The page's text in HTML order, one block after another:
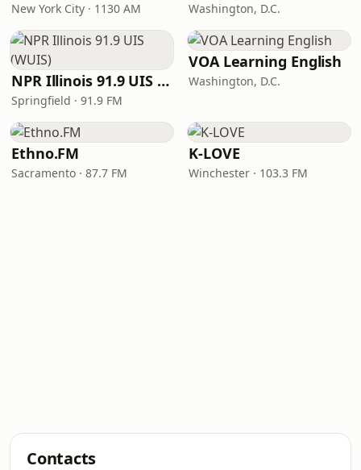
New York City · 1130 AM Washington, D.C.
NPR Illinois 91.9 UIS (WUIS)
Springfield · 91.9 FM
VOA Learning English
Washington, D.C.
Ethno.FM
Sacramento · 87.7 FM
K-LOVE
Winchester · 103.3 FM
Contacts